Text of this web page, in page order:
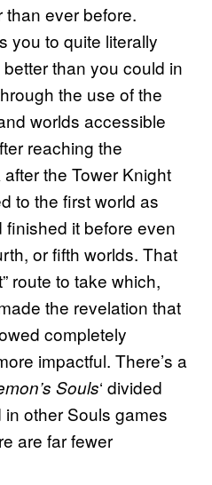
ever before.
you to quite literally
than you could in
the use of the
worlds accessible
reaching the
the Tower Knight
to the first world as
it before even
or fifth worlds. That
route to take which,
the revelation that
completely
impactful. There’s a
Souls‘ divided
in other Souls games
are far fewer